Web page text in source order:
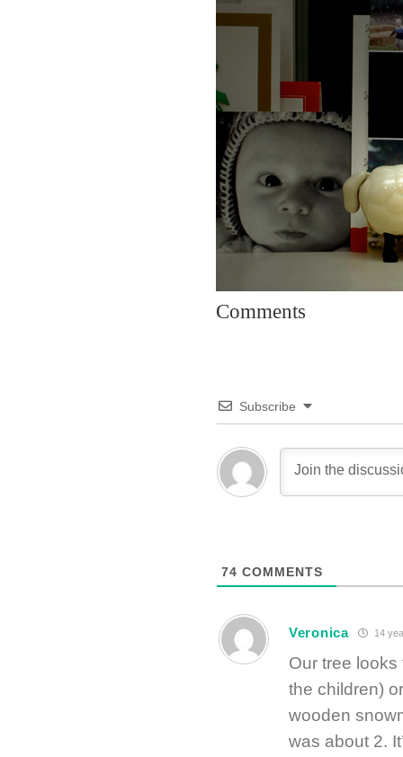
Comments
Subscribe
74 COMMENTS
Veronica 14
Our tree
the children)
wooden
was about 2.